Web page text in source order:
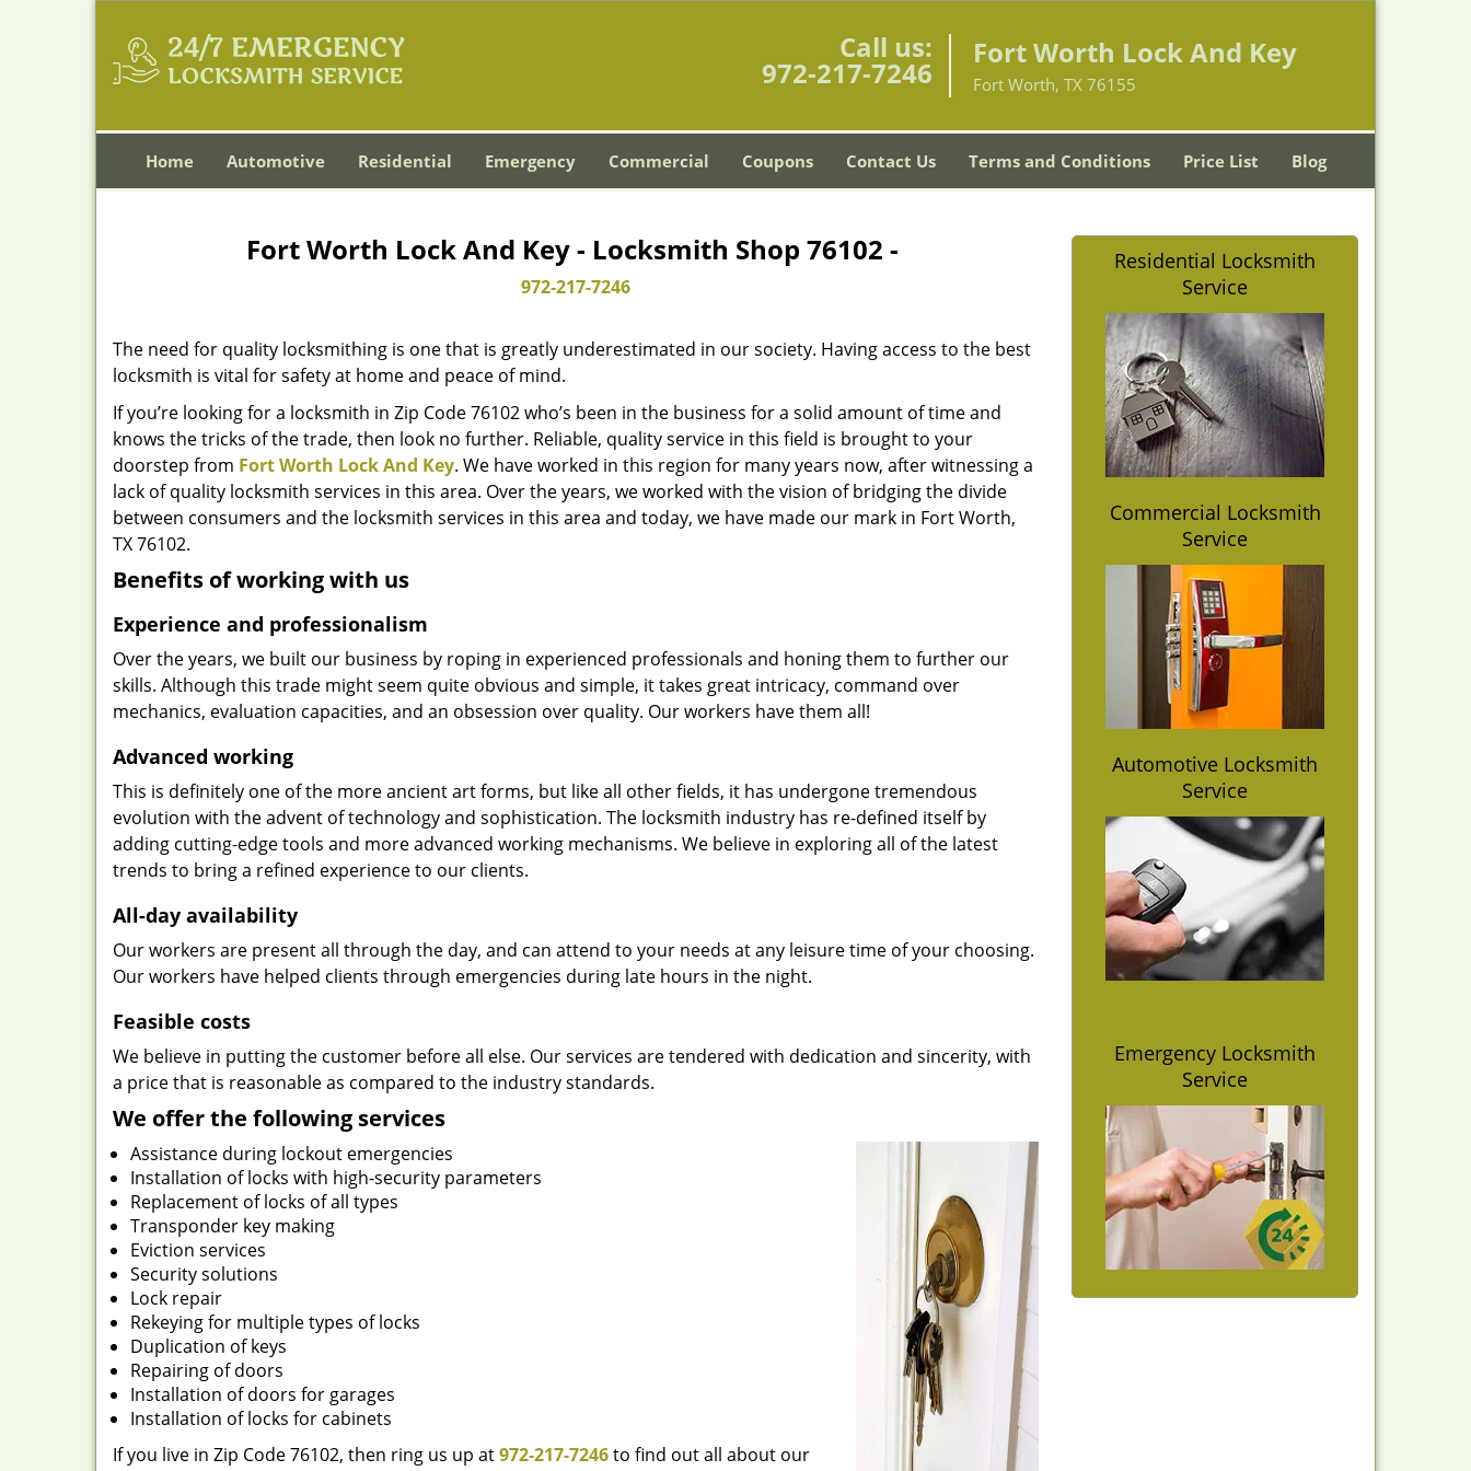
Call us:
972-217-7246
Fort Worth Lock And Key
Fort Worth, TX 76155
Home Automotive Residential Emergency Commercial Coupons Contact Us Terms and Conditions Price List Blog
Fort Worth Lock And Key - Locksmith Shop 76102 -
972-217-7246
The need for quality locksmithing is one that is greatly underestimated in our society. Having access to the best
locksmith is vital for safety at home and peace of mind.
If you’re looking for a locksmith in Zip Code 76102 who’s been in the business for a solid amount of time and
knows the tricks of the trade, then look no further. Reliable, quality service in this field is brought to your
doorstep from Fort Worth Lock And Key. We have worked in this region for many years now, after witnessing a
lack of quality locksmith services in this area. Over the years, we worked with the vision of bridging the divide
between consumers and the locksmith services in this area and today, we have made our mark in Fort Worth,
TX 76102.
Benefits of working with us
Experience and professionalism
Over the years, we built our business by roping in experienced professionals and honing them to further our
skills. Although this trade might seem quite obvious and simple, it takes great intricacy, command over
mechanics, evaluation capacities, and an obsession over quality. Our workers have them all!
Advanced working
This is definitely one of the more ancient art forms, but like all other fields, it has undergone tremendous
evolution with the advent of technology and sophistication. The locksmith industry has re-defined itself by
adding cutting-edge tools and more advanced working mechanisms. We believe in exploring all of the latest
trends to bring a refined experience to our clients.
All-day availability
Our workers are present all through the day, and can attend to your needs at any leisure time of your choosing.
Our workers have helped clients through emergencies during late hours in the night.
Feasible costs
We believe in putting the customer before all else. Our services are tendered with dedication and sincerity, with
a price that is reasonable as compared to the industry standards.
We offer the following services
Assistance during lockout emergencies
Installation of locks with high-security parameters
Replacement of locks of all types
Transponder key making
Eviction services
Security solutions
Lock repair
Rekeying for multiple types of locks
Duplication of keys
Repairing of doors
Installation of doors for garages
Installation of locks for cabinets
If you live in Zip Code 76102, then ring us up at972-217-7246to find out all about our
Residential Locksmith
Service
Commercial Locksmith
Service
Automotive Locksmith
Service
Emergency Locksmith
Service